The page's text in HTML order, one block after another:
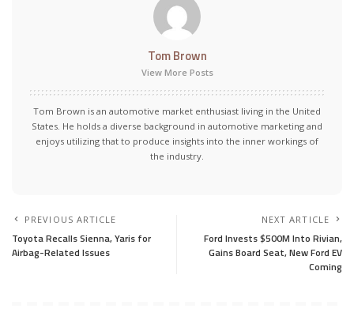
Tom Brown
View More Posts
Tom Brown is an automotive market enthusiast living in the United
States. He holds a diverse background in automotive marketing and
enjoys utilizing that to produce insights into the inner workings of
the industry.
PREVIOUS ARTICLE
Toyota Recalls Sienna, Yaris for
Airbag-Related Issues
NEXT ARTICLE
Ford Invests $500M Into Rivian,
Gains Board Seat, New Ford EV
Coming